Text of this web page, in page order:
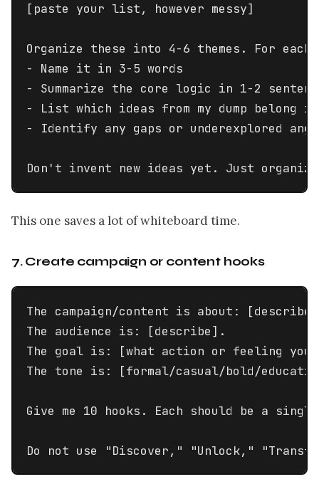
[paste your list, however messy]
Organize these into 4-6 themes. For each
- Name it in 3-5 words
- Summarize the core logic in 1-2
- List which ideas from my dump belong
- Identify any gaps or underexplored
Don't invent new ideas yet. Just
This one saves a lot of whiteboard time.
7. Create campaign or content hooks
The campaign/content is about:
The audience is: [describe].
The goal is: [what action or feeling you
The tone is: [formal/casual/bold/
Give me 10 hooks. Each should be a
Do not use "Discover," "Unlock,"